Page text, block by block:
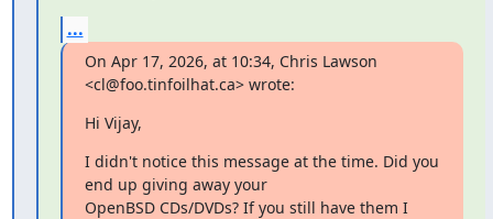
...
On Apr 17, 2026, at 10:34, Chris Lawson
<cl@foo.tinfoilhat.ca> wrote:
﻿Hi Vijay,
I didn't notice this message at the time. Did you
end up giving away your
OpenBSD CDs/DVDs? If you still have them I